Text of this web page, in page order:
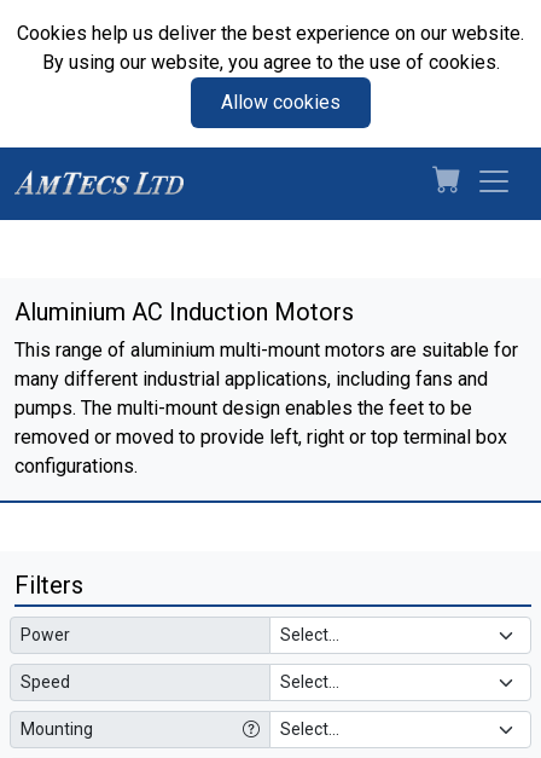
Cookies help us deliver the best experience on our website.
By using our website, you agree to the use of cookies.
Allow cookies
Aluminium AC Induction Motors
This range of aluminium multi-mount motors are suitable for
many different industrial applications, including fans and
pumps. The multi-mount design enables the feet to be
removed or moved to provide left, right or top terminal box
configurations.
Filters
Power
Speed
Mounting